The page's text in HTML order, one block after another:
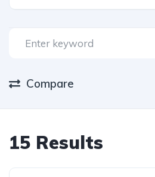
Compare
15 Results